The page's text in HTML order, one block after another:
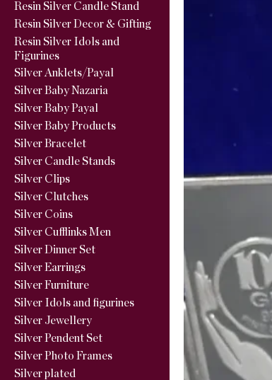
Resin Silver Candle Stand
Resin Silver Decor & Gifting
Resin Silver Idols and
Figurines
Silver Anklets/Payal
Silver Baby Nazaria
Silver Baby Payal
Silver Baby Products
Silver Bracelet
Silver Candle Stands
Silver Clips
Silver Clutches
Silver Coins
Silver Cufflinks Men
Silver Dinner Set
Silver Earrings
Silver Furniture
Silver Idols and figurines
Silver Jewellery
Silver Pendent Set
Silver Photo Frames
Silver plated